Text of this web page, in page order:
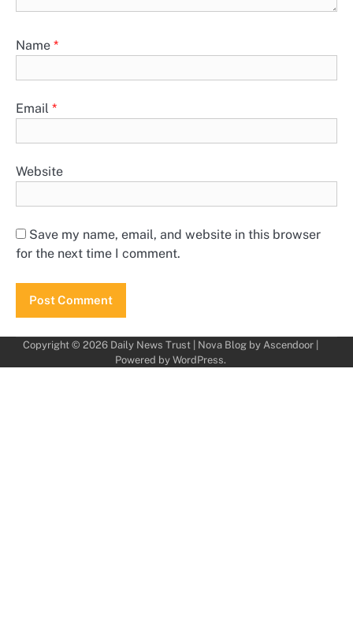
Name *
Email *
Website
Save my name, email, and website in this browser
for the next time I comment.
Copyright © 2026 Daily News Trust| Nova Blog by Ascendoor|
Powered by WordPress.